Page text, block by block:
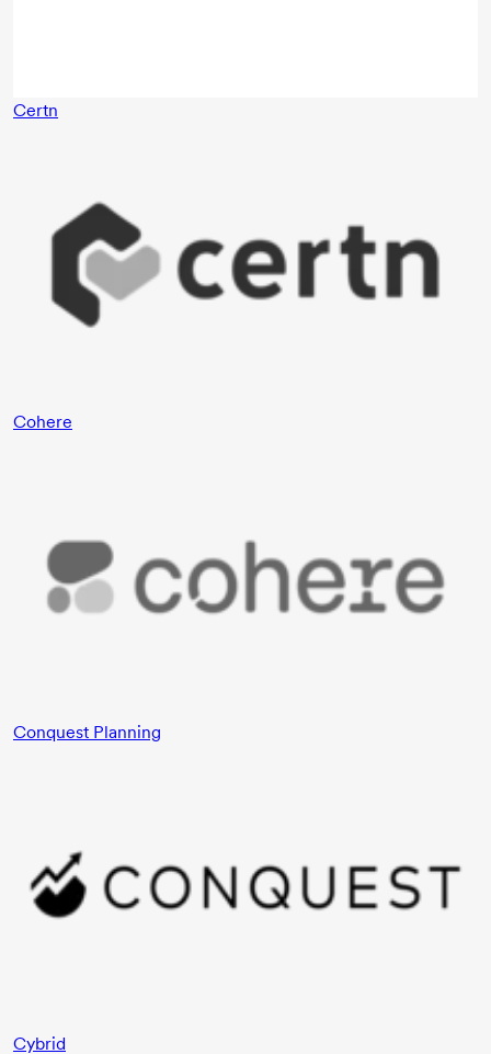
Certn
Cohere
Conquest Planning
Cybrid